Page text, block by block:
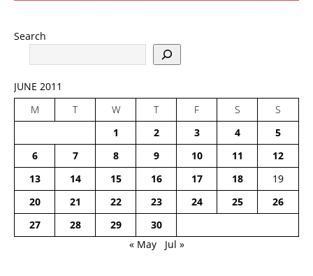
Search
JUNE 2011
M
T W T F S
S
1
2 3 4
5
6
7 8 9 10 11
12
13
14 15 16 17 18
19
20
21 22 23 24 25
26
27
28 29
30
« May
Jul »